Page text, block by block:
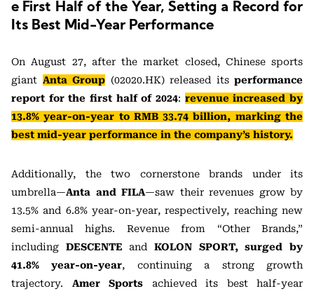
e First Half of the Year, Setting a Record for
Its Best Mid-Year Performance
On August 27, after the market closed, Chinese sports
giant Anta Group (02020.HK) released its performance
report for the first half of 2024: revenue increased by
13.8% year-on-year to RMB 33.74 billion, marking the
best mid-year performance in the company’s history.
Additionally, the two cornerstone brands under its
umbrella—Anta and FILA—saw their revenues grow by
13.5% and 6.8% year-on-year, respectively, reaching new
semi-annual highs. Revenue from “Other Brands,”
including DESCENTE andKOLON SPORT,
surged by
41.8% year-on-year, continuing a strong growth
trajectory. Amer Sports achieved its best half-year